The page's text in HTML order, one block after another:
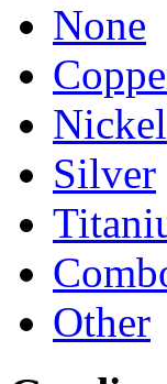
None
Nickel
Silver
Other